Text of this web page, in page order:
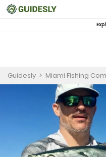
Guidesly > Miami Fishing